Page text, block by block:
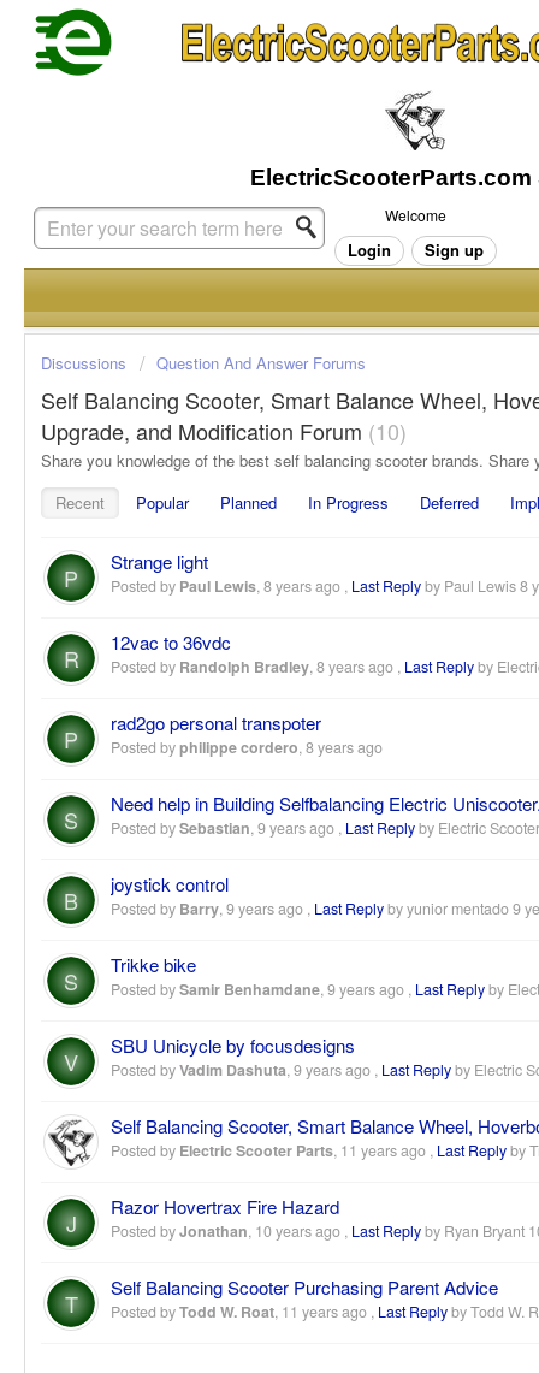
Welcome
Login Sign up
Discussions Question And Answer Forums
Self Balancing Scooter, Smart Balance Wheel,
Upgrade, and Modification Forum 10
Recent Popular Planned In Progress Deferred
P
Strange light
Posted by Paul Lewis, 8 years ago , Last Replyby Paul Lewis8
R
12vac to 36vdc
Posted by Randolph Bradley, 8 years ago , Last Replyby
P
rad2go personal transpoter
Posted byphilippe cordero, 8 years ago
S
Need help in Building Selfbalancing Electric
Posted bySebastian, 9 years ago , Last Replyby Electric
B
joystick control
Posted by Barry, 9 years ago , Last Replyby yunior mentado9
S
Trikke bike
Posted bySamir Benhamdane, 9 years ago , Last Replyby
V
SBU Unicycle by focusdesigns
Posted byVadim Dashuta, 9 years ago , Last Replyby Electric
Self Balancing Scooter, Smart Balance Wheel,
Posted by Electric Scooter Parts, 11 years ago , Last Replyby
J
Razor Hovertrax Fire Hazard
Posted byJonathan, 10 years ago , Last Replyby Ryan Bryant
T
Self Balancing Scooter Purchasing Parent Advice
Posted byTodd W. Roat, 11 years ago , Last Replyby Todd W.